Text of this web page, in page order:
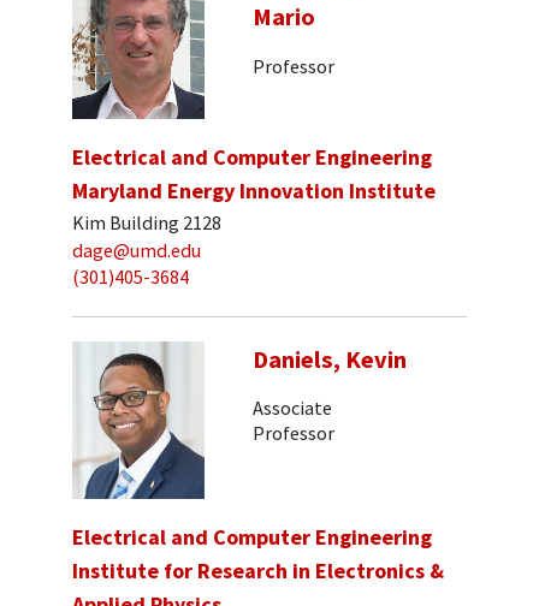
Mario
Professor
Electrical and Computer Engineering
Maryland Energy Innovation Institute
Kim Building 2128
dage@umd.edu
(301)405-3684
Daniels, Kevin
Associate
Professor
Electrical and Computer Engineering
Institute for Research in Electronics &